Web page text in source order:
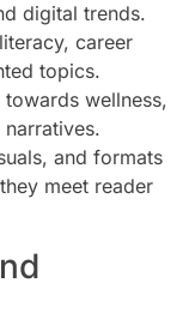
digital trends.
career
topics.
wellness,
and formats
meet reader